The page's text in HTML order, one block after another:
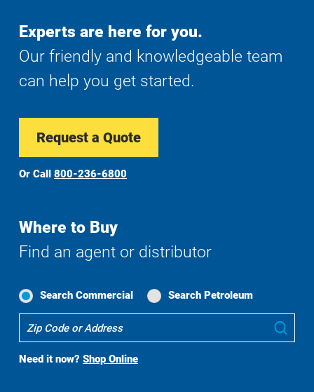
Experts are here for you.
Our friendly and knowledgeable team
can help you get started.
Request a Quote
Or Call 800-236-6800
Where to Buy
Find an agent or distributor
Search Commercial Search Petroleum
To
Search
Need it now? Shop Online